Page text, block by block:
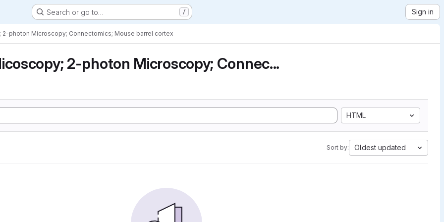
Search or go to… / Sign in
2-photon Microscopy; Connectomics; Mouse barrel cortex
2-photon Microscopy; Connec...
HTML
Sort by: Oldest updated